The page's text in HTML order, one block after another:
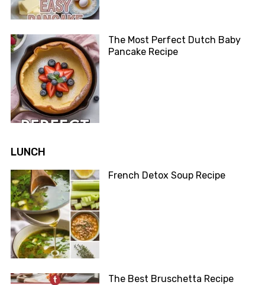
The Most Perfect Dutch Baby
Pancake Recipe
LUNCH
French Detox Soup Recipe
The Best Bruschetta Recipe